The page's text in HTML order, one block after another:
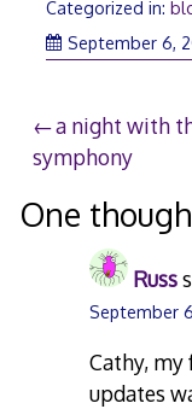
Categorized in:
September 6,
Post
navigation
a night with
symphony
One
Russ
September
Cathy,
updates